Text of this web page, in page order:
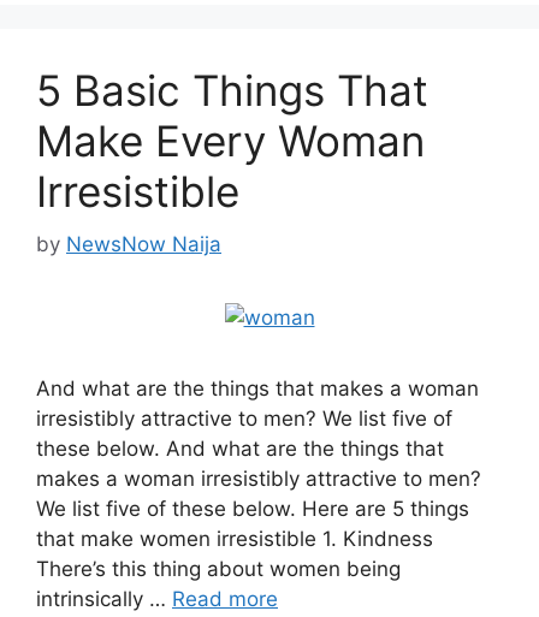
5 Basic Things That
Make Every Woman
Irresistible
by NewsNow Naija
And what are the things that makes a woman
irresistibly attractive to men? We list five of
these below. And what are the things that
makes a woman irresistibly attractive to men?
We list five of these below. Here are 5 things
that make women irresistible 1. Kindness
There’s this thing about women being
intrinsically … Read more